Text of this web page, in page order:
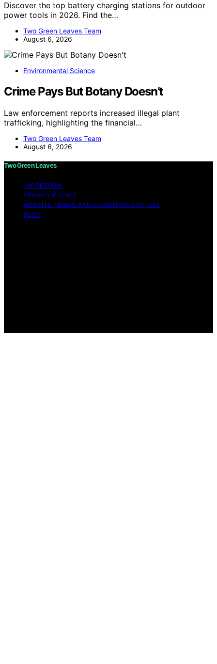
Discover the top battery charging stations for outdoor
power tools in 2026. Find the…
Two Green Leaves Team
August 6, 2026
Environmental Science
Crime Pays But Botany Doesn’t
Law enforcement reports increased illegal plant
trafficking, highlighting the financial…
Two Green Leaves Team
August 6, 2026
Two Green Leaves
IMPRESSUM
PRIVACY POLICY
WEBSITE TERMS AND CONDITIONS OF USE
BLOG